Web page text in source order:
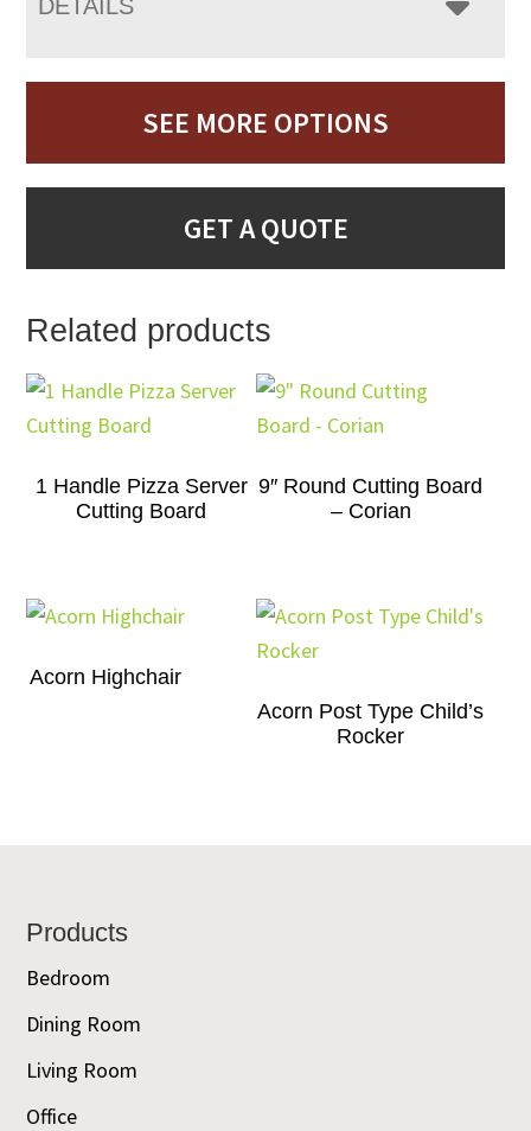
DETAILS
SEE MORE OPTIONS
GET A QUOTE
Related products
1 Handle Pizza Server
Cutting Board
9″ Round Cutting Board
– Corian
Acorn Highchair
Acorn Post Type Child’s
Rocker
Footer
Products
Bedroom
Dining Room
Living Room
Office